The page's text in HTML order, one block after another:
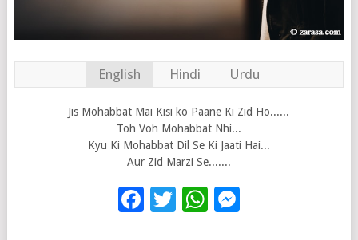
English Hindi Urdu
Jis Mohabbat Mai Kisi ko Paane Ki Zid Ho......
Toh Voh Mohabbat Nhi...
Kyu Ki Mohabbat Dil Se Ki Jaati Hai...
Aur Zid Marzi Se.......
Facebook
Twitter
WhatsApp